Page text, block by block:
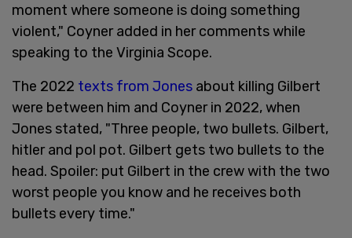
moment where someone is doing something
violent," Coyner added in her comments while
speaking to the Virginia Scope.
The 2022 texts from Jones about killing Gilbert
were between him and Coyner in 2022, when
Jones stated, "Three people, two bullets. Gilbert,
hitler and pol pot. Gilbert gets two bullets to the
head. Spoiler: put Gilbert in the crew with the two
worst people you know and he receives both
bullets every time."